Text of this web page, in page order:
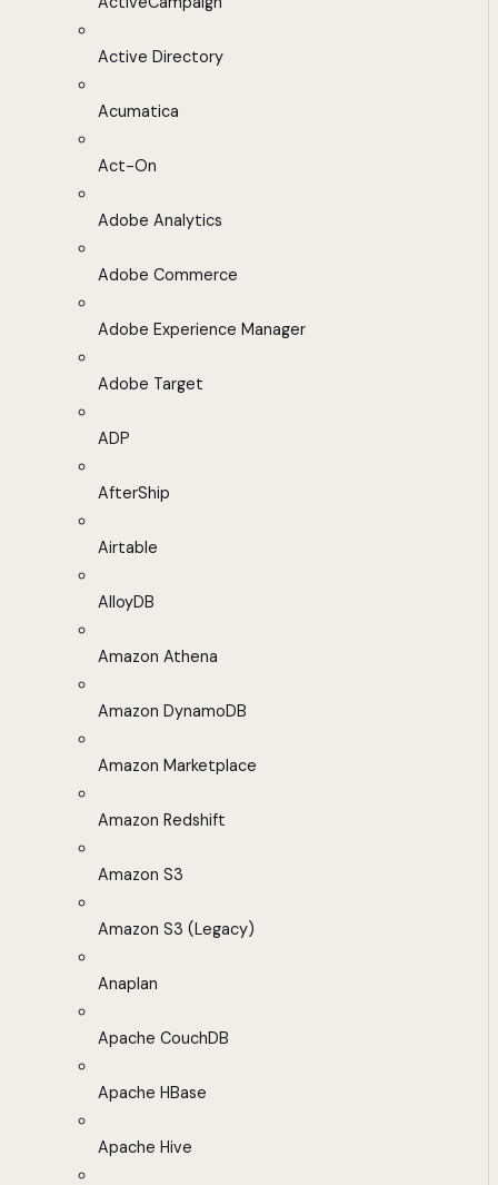
Active Directory
Acumatica
Act-On
Adobe Analytics
Adobe Commerce
Adobe Experience Manager
Adobe Target
ADP
AfterShip
Airtable
AlloyDB
Amazon Athena
Amazon DynamoDB
Amazon Marketplace
Amazon Redshift
Amazon S3
Amazon S3 (Legacy)
Anaplan
Apache CouchDB
Apache HBase
Apache Hive